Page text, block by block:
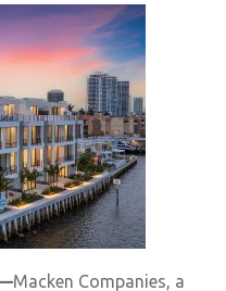
—Macken Companies, a